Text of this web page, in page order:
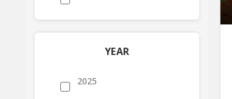
YEAR
2025